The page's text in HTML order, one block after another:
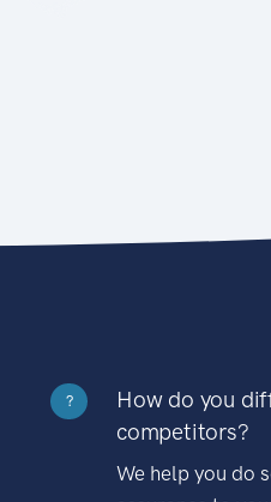
?
How do you
competitors?
We help you do